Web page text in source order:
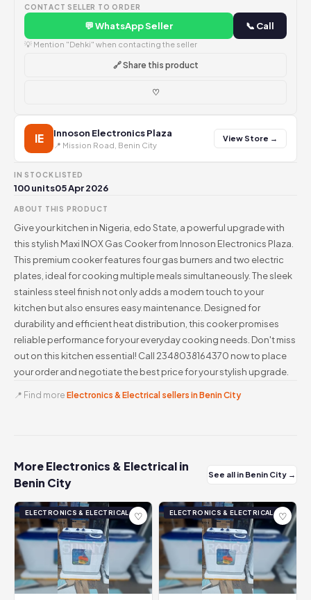
CONTACT SELLER TO ORDER
💬 WhatsApp Seller 📞 Call
💡 Mention "Dehki" when contacting the seller
🔗 Share this product
♡
IE Innoson Electronics Plaza
📍 Mission Road, Benin City
View Store →
IN STOCK
100 units
LISTED
05 Apr 2026
ABOUT THIS PRODUCT
Give your kitchen in Nigeria, edo State, a powerful upgrade with
this stylish Maxi INOX Gas Cooker from Innoson Electronics Plaza.
This premium cooker features four gas burners and two electric
plates, ideal for cooking multiple meals simultaneously. The sleek
stainless steel finish not only adds a modern touch to your
kitchen but also ensures easy maintenance. Designed for
durability and efficient heat distribution, this cooker promises
reliable performance for your everyday cooking needs. Don't miss
out on this kitchen essential! Call 2348038164370 now to place
your order and negotiate the best price for your stylish upgrade.
📍 Find more Electronics & Electrical sellers in Benin City
More Electronics & Electrical in
Benin City
See all in Benin City →
ELECTRONICS & ELECTRICAL ♡ ELECTRONICS & ELECTRICAL ♡